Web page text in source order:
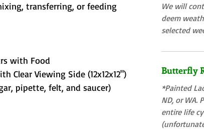
transferring, or feeding
with Food
Clear Viewing Side (12x12x12")
pipette, felt, and saucer)
We will
deem
selected
Butterfly
*Painted
ND, or WA.
entire life